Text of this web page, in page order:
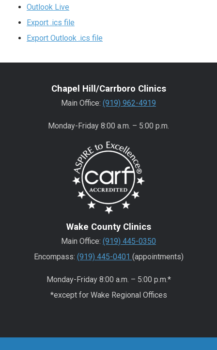
Outlook Live
Export .ics file
Export Outlook .ics file
Chapel Hill/Carrboro Clinics
Main Office: (919) 962-4919
Monday-Friday 8:00 a.m. – 5:00 p.m.
Wake County Clinics
Main Office: (919) 445-0350
Encompass: (919) 445-0401 (appointments)
Monday-Friday 8:00 a.m. – 5:00 p.m.*
*except for Wake Regional Offices